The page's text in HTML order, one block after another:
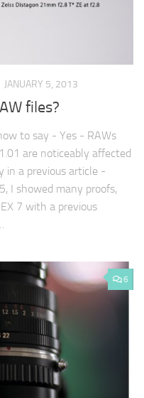
JANUARY 5, 2013
files?
to say - Yes - RAWs
are noticeably affected
in a previous article -
I showed many proofs,
7 with a previous
6